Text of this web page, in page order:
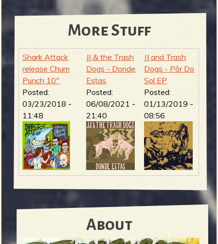
More Stuff
Shark Attack
release Chum
Punch 10"
Posted:
03/23/2018 -
11:48
JJ & the Trash
Dogs - Donde
Estas
Posted:
06/08/2021 -
21:40
JJ and Trash
Dogs - Pôr Do
Sol EP
Posted:
01/13/2019 -
08:56
About